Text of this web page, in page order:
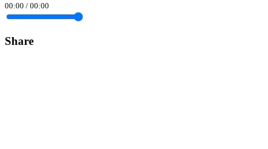
00:00 / 00:00
Share